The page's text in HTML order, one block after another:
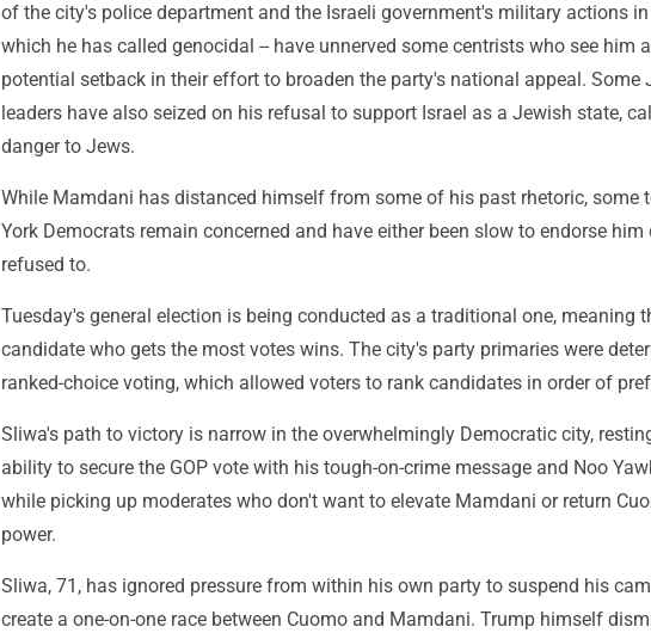
of the city's police department and the Israeli government's military actions in
which he has called genocidal -- have unnerved some centrists who see him
potential setback in their effort to broaden the party's national appeal. Some
leaders have also seized on his refusal to support Israel as a Jewish state,
danger to Jews.
While Mamdani has distanced himself from some of his past rhetoric, some
York Democrats remain concerned and have either been slow to endorse
refused to.
Tuesday's general election is being conducted as a traditional one, meaning
candidate who gets the most votes wins. The city's party primaries were
ranked-choice voting, which allowed voters to rank candidates in order of
Sliwa's path to victory is narrow in the overwhelmingly Democratic city,
ability to secure the GOP vote with his tough-on-crime message and Noo
while picking up moderates who don't want to elevate Mamdani or return
power.
Sliwa, 71, has ignored pressure from within his own party to suspend his
create a one-on-one race between Cuomo and Mamdani. Trump himself